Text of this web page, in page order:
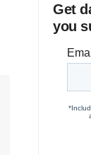
Get
you